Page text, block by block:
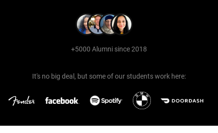
+5000 Alumni since 2018
It's no big deal, but some of our students work here: